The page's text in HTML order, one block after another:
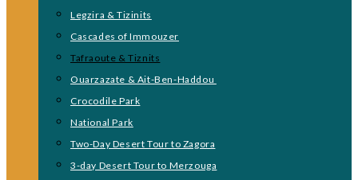
Legzira & Tizinits
Cascades of Immouzer
Tafraoute & Tiznits
Ouarzazate & Ait-Ben-Haddou
Crocodile Park
National Park
Two-Day Desert Tour to Zagora
3-day Desert Tour to Merzouga